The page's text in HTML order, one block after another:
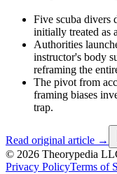
Five scuba divers
initially treated as
Authorities
instructor's body
reframing the
The pivot from
framing biases
trap.
Read original article →
© 2026 Theorypedia
Privacy PolicyTerms of